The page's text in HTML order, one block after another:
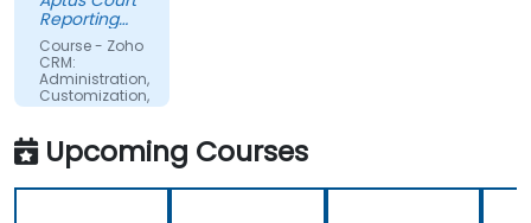
Reporting
LLC
Course - Zoho
CRM:
Administration,
Customization,
and
Upcoming Courses